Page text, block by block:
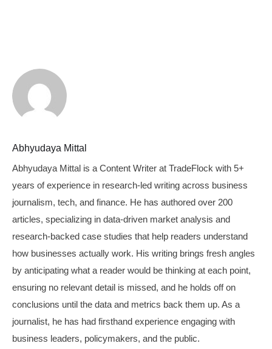
Abhyudaya Mittal
Abhyudaya Mittal is a Content Writer at TradeFlock with 5+
years of experience in research-led writing across business
journalism, tech, and finance. He has authored over 200
articles, specializing in data-driven market analysis and
research-backed case studies that help readers understand
how businesses actually work. His writing brings fresh angles
by anticipating what a reader would be thinking at each point,
ensuring no relevant detail is missed, and he holds off on
conclusions until the data and metrics back them up. As a
journalist, he has had firsthand experience engaging with
business leaders, policymakers, and the public.